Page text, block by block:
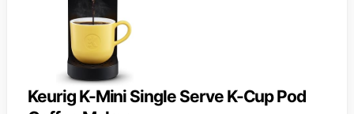
Keurig K-Mini Single Serve K-Cup Pod